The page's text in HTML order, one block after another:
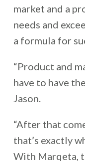
market and a
needs and
a formula for
“Product and
have to have
Jason.
“After that
that’s exactly
With Marqeta,